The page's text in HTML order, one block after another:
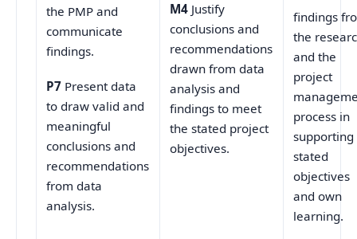
findings
the
and the
project
process in
supporting
stated
objectives
and own
learning.
the PMP and
communicate
findings.
P7 Present data
to draw valid and
meaningful
conclusions and
recommendations
from data
analysis.
M4 Justify
conclusions and
recommendations
drawn from data
analysis and
findings to meet
the stated project
objectives.